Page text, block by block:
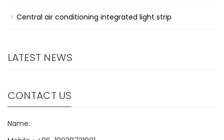
Central air conditioning integrated light strip
LATEST NEWS
CONTACT US
Name: